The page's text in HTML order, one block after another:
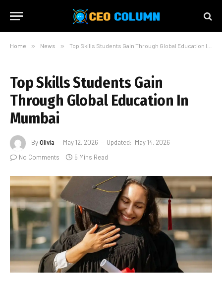
Home » News » Top Skills Students Gain Through Global Education In Mumbai
Top Skills Students Gain
Through Global Education In
Mumbai
ByOlivia May 12, 2026 Updated: May 14, 2026
No Comments
5 Mins Read